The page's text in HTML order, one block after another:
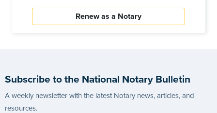
Renew as a Notary
Subscribe to the National Notary Bulletin
A weekly newsletter with the latest Notary news, articles, and
resources.